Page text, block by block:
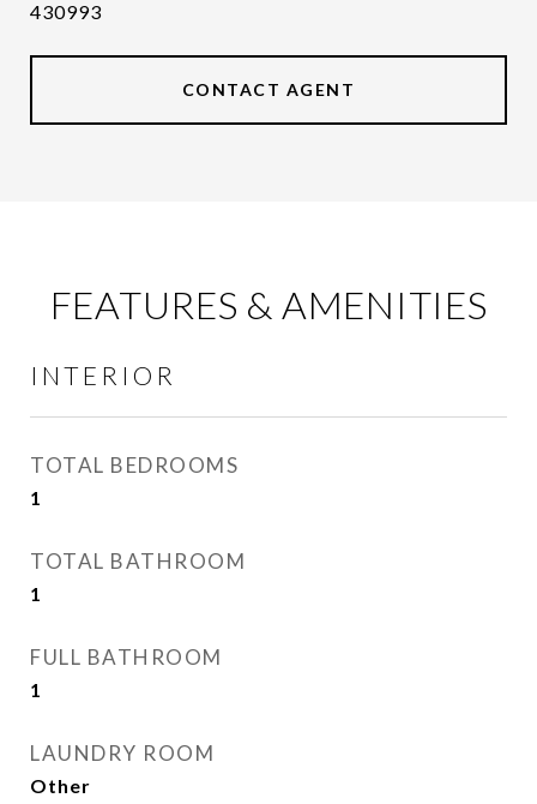
430993
CONTACT AGENT
FEATURES & AMENITIES
INTERIOR
TOTAL BEDROOMS
1
TOTAL BATHROOM
1
FULL BATHROOM
1
LAUNDRY ROOM
Other